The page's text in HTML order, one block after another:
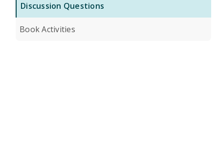
Discussion Questions
Book Activities